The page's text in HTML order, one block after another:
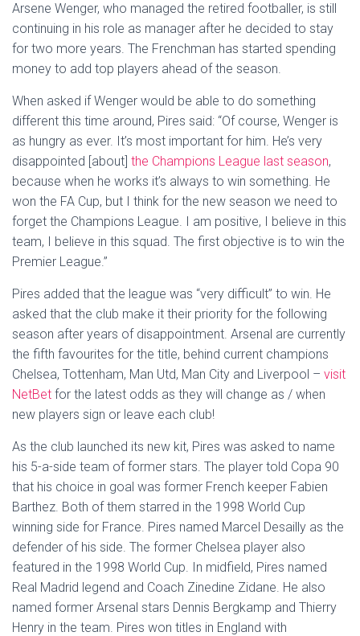
Arsene Wenger, who managed the retired footballer, is still
continuing in his role as manager after he decided to stay
for two more years. The Frenchman has started spending
money to add top players ahead of the season.
When asked if Wenger would be able to do something
different this time around, Pires said: “Of course, Wenger is
as hungry as ever. It’s most important for him. He’s very
disappointed [about] the Champions League last season,
because when he works it’s always to win something. He
won the FA Cup, but I think for the new season we need to
forget the Champions League. I am positive, I believe in this
team, I believe in this squad. The first objective is to win the
Premier League.”
Pires added that the league was “very difficult” to win. He
asked that the club make it their priority for the following
season after years of disappointment. Arsenal are currently
the fifth favourites for the title, behind current champions
Chelsea, Tottenham, Man Utd, Man City and Liverpool – visit
NetBet for the latest odds as they will change as / when
new players sign or leave each club!
As the club launched its new kit, Pires was asked to name
his 5-a-side team of former stars. The player told Copa 90
that his choice in goal was former French keeper Fabien
Barthez. Both of them starred in the 1998 World Cup
winning side for France. Pires named Marcel Desailly as the
defender of his side. The former Chelsea player also
featured in the 1998 World Cup. In midfield, Pires named
Real Madrid legend and Coach Zinedine Zidane. He also
named former Arsenal stars Dennis Bergkamp and Thierry
Henry in the team. Pires won titles in England with